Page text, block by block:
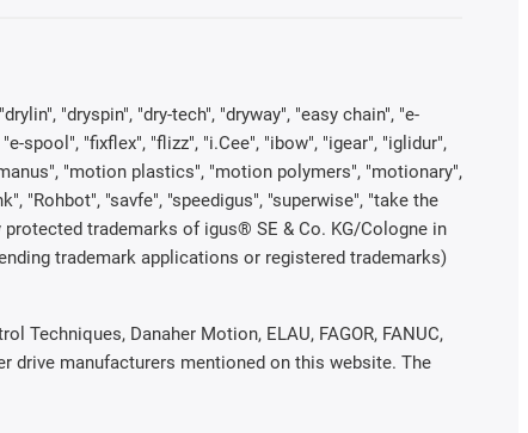
"dryspin", "dry-tech", "dryway", "easy chain", "e-
spool", "fixflex", "flizz", "i.Cee", "ibow", "igear", "iglidur",
"motion plastics", "motion polymers", "motionary",
"Rohbot", "savfe", "speedigus", "superwise", "take the
trademarks of igus® SE & Co. KG/Cologne in
trademark applications or registered trademarks)
Techniques, Danaher Motion, ELAU, FAGOR, FANUC,
drive manufacturers mentioned on this website. The